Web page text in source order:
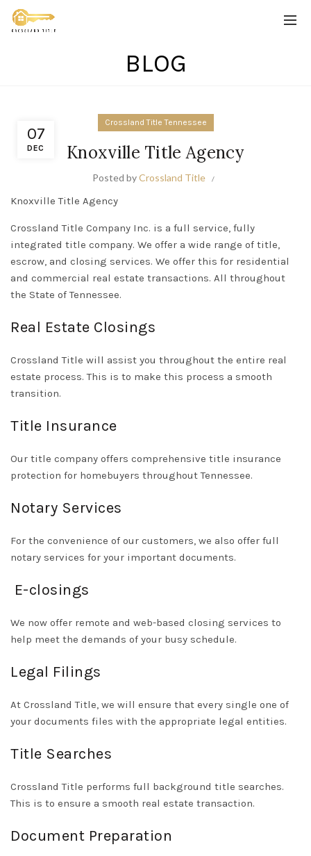
BLOG
07
DEC
Crossland Title Tennessee
Knoxville Title Agency
Posted byCrossland Title
Knoxville Title Agency
Crossland Title Company Inc. is a full service, fully
integrated title company. We offer a wide range of title,
escrow, and closing services. We offer this for residential
and commercial real estate transactions. All throughout
the State of Tennessee.
Real Estate Closings
Crossland Title will assist you throughout the entire real
estate process. This is to make this process a smooth
transition.
Title Insurance
Our title company offers comprehensive title insurance
protection for homebuyers throughout Tennessee.
Notary Services
For the convenience of our customers, we also offer full
notary services for your important documents.
E-closings
We now offer remote and web-based closing services to
help meet the demands of your busy schedule.
Legal Filings
At Crossland Title, we will ensure that every single one of
your documents files with the appropriate legal entities.
Title Searches
Crossland Title performs full background title searches.
This is to ensure a smooth real estate transaction.
Document Preparation